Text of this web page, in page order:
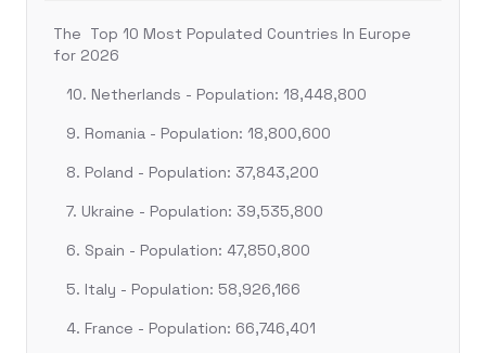
The Top 10 Most Populated Countries In Europe
for 2026
10. Netherlands - Population: 18,448,800
9. Romania - Population: 18,800,600
8. Poland - Population: 37,843,200
7. Ukraine - Population: 39,535,800
6. Spain - Population: 47,850,800
5. Italy - Population: 58,926,166
4. France - Population: 66,746,401